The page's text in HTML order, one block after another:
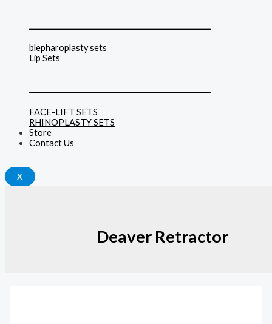
blepharoplasty sets
Lip Sets
FACE-LIFT SETS
RHINOPLASTY SETS
Store
Contact Us
X
Deaver Retractor